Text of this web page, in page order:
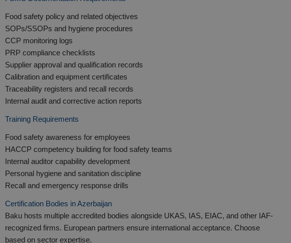
Food safety policy and related objectives
SOPs/SSOPs and hygiene procedures
CCP monitoring logs
PRP compliance checklists
Supplier approval and qualification records
Calibration and equipment certificates
Traceability registers and recall records
Internal audit and corrective action reports
Training Requirements
Food safety awareness for employees
HACCP competency building for food safety teams
Internal auditor capability development
Personal hygiene and sanitation discipline
Recall and emergency response drills
Certification Bodies in Azerbaijan
Baku hosts multiple accredited bodies alongside UKAS, IAS, EIAC, and other IAF-
recognized firms. European partners ensure international acceptance. Choose
based on sector expertise.